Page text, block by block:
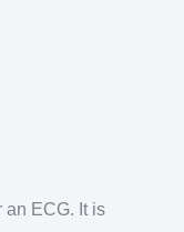
an ECG. It is